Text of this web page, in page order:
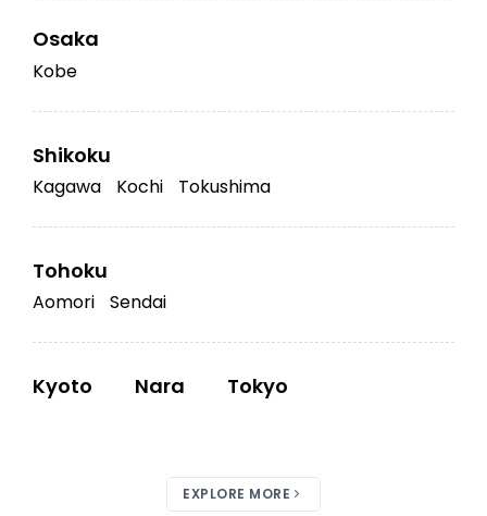
Osaka
Kobe
Shikoku
Kagawa Kochi Tokushima
Tohoku
Aomori Sendai
Kyoto Nara Tokyo
EXPLORE MORE